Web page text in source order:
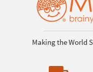
Making the World